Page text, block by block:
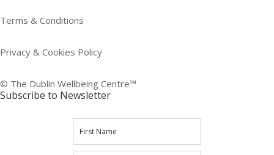
Terms & Conditions
Privacy & Cookies Policy
© The Dublin Wellbeing Centre™
Subscribe to Newsletter